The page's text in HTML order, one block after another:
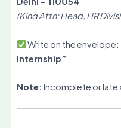
(Kind Attn: Head, HR
Write on the envelope:
Internship”
Note: Incomplete or late